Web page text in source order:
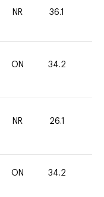
NR 36.1
ON 34.2
NR 26.1
ON 34.2